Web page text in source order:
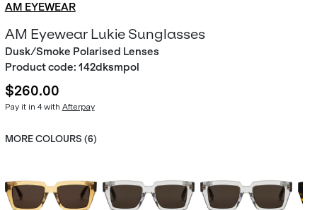
AM EYEWEAR
AM Eyewear Lukie Sunglasses
Dusk/Smoke Polarised Lenses
Product code: 142dksmpol
$260.00
Pay it in 4 with Afterpay
MORE COLOURS (6)